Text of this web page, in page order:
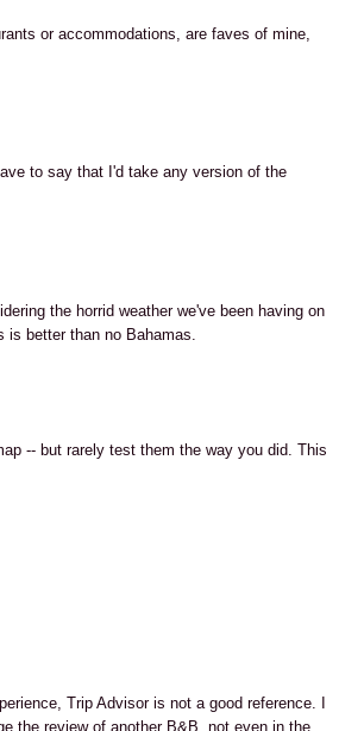
or accommodations, are faves of mine,
to say that I'd take any version of the
the horrid weather we've been having on
is better than no Bahamas.
-- but rarely test them the way you did. This
Trip Advisor is not a good reference. I
the review of another B&B, not even in the